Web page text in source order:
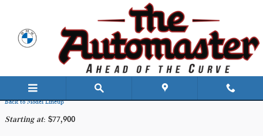
2025 Mercedes-Benz EQE 350 SUV
Back to Model Lineup
Starting at: $77,900